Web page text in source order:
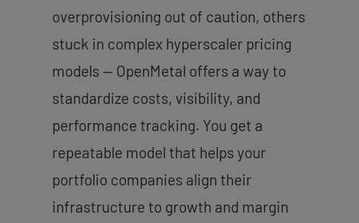
overprovisioning out of caution, others
stuck in complex hyperscaler pricing
models — OpenMetal offers a way to
standardize costs, visibility, and
performance tracking. You get a
repeatable model that helps your
portfolio companies align their
infrastructure to growth and margin